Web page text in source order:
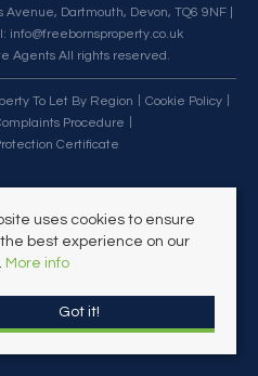
Avenue, Dartmouth, Devon, TQ6 9NF |
info@freebornsproperty.co.uk
Agents All rights reserved.
To Let By Region
Cookie Policy
Procedure
Certificate
uses cookies to ensure
best experience on our
More info
Got it!